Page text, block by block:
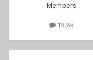
Members
18.6k